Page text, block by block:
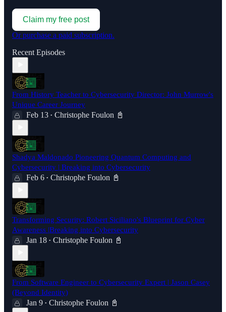
Claim my free post
Or purchase a paid subscription.
Recent Episodes
From History Teacher to Cybersecurity Director: John Murrow's
Unique Career Journey
Feb 13 • Christophe Foulon 📓
Shadya Maldonado Pioneering Quantum Computing and
Cybersecurity | Breaking into Cybersecurity
Feb 6 • Christophe Foulon 📓
Transforming Security: Robert Siciliano's Blueprint for Cyber
Awareness |Breaking into Cybersecurity
Jan 18 • Christophe Foulon 📓
From Software Engineer to Cybersecurity Expert | Jason Casey
(Beyond Identity)
Jan 9 • Christophe Foulon 📓